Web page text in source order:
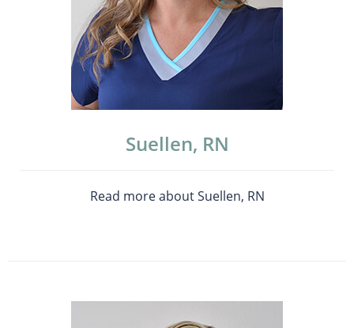
Suellen, RN
Read more about Suellen, RN